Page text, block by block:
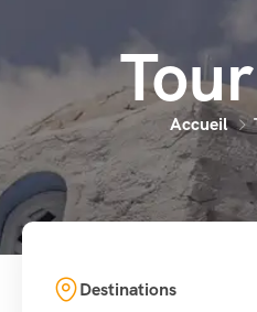
Accueil
Destinations